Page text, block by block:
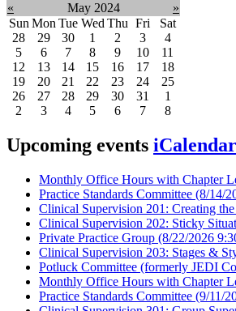
« May 2024
»
Sun Mon Tue Wed Thu Fri
Sat
28
29 30 1 2 3
4
5
6 7 8 9 10
11
12
13 14 15 16 17
18
19
20 21 22 23 24
25
26
27 28 29 30 31
1
2
3 4 5 6 7 8
Upcoming events
Monthly Office Hours with Chapter
Practice Standards Committee (8/14/
Clinical Supervision 201: Creating
Clinical Supervision 202: Sticky
Private Practice Group (8/22/2026
Clinical Supervision 203: Stages &
Potluck Committee (formerly JEDI
Monthly Office Hours with Chapter
Practice Standards Committee (9/11/